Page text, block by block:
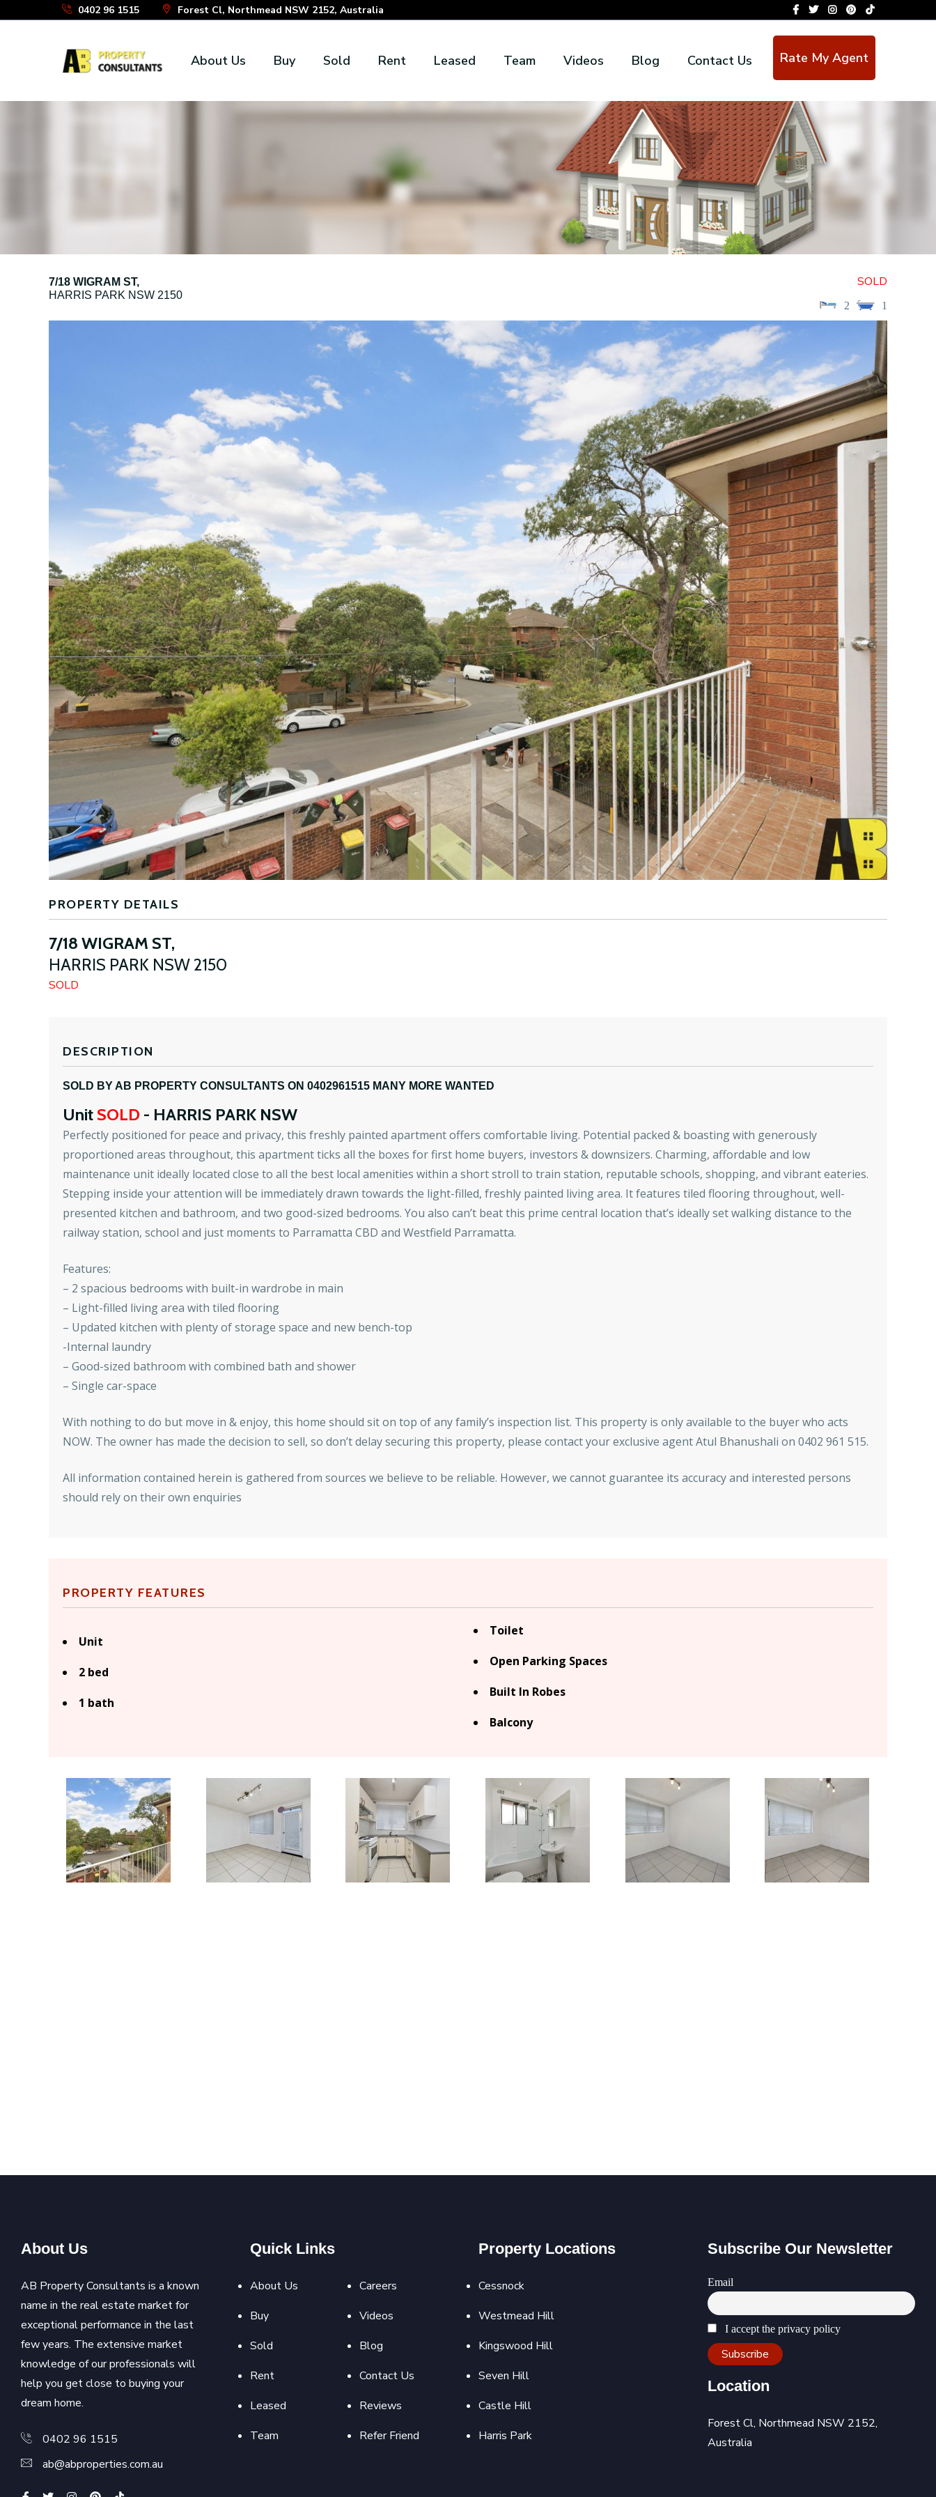
0402 96 1515 Forest Cl, Northmead NSW 2152, Australia
About Us Buy Sold Rent Leased Team Videos Blog Contact Us Rate My Agent
7/18 WIGRAM ST,
HARRIS PARK NSW 2150
SOLD
2 1
PROPERTY DETAILS
7/18 WIGRAM ST,
HARRIS PARK NSW 2150
SOLD
DESCRIPTION
SOLD BY AB PROPERTY CONSULTANTS ON 0402961515 MANY MORE WANTED
Unit SOLD - HARRIS PARK NSW
Perfectly positioned for peace and privacy, this freshly painted apartment offers comfortable living. Potential packed & boasting with generously
proportioned areas throughout, this apartment ticks all the boxes for first home buyers, investors & downsizers. Charming, affordable and low
maintenance unit ideally located close to all the best local amenities within a short stroll to train station, reputable schools, shopping, and vibrant eateries.
Stepping inside your attention will be immediately drawn towards the light-filled, freshly painted living area. It features tiled flooring throughout, well-
presented kitchen and bathroom, and two good-sized bedrooms. You also can’t beat this prime central location that’s ideally set walking distance to the
railway station, school and just moments to Parramatta CBD and Westfield Parramatta.
Features:
– 2 spacious bedrooms with built-in wardrobe in main
– Light-filled living area with tiled flooring
– Updated kitchen with plenty of storage space and new bench-top
-Internal laundry
– Good-sized bathroom with combined bath and shower
– Single car-space
With nothing to do but move in & enjoy, this home should sit on top of any family’s inspection list. This property is only available to the buyer who acts
NOW. The owner has made the decision to sell, so don’t delay securing this property, please contact your exclusive agent Atul Bhanushali on 0402 961 515.
All information contained herein is gathered from sources we believe to be reliable. However, we cannot guarantee its accuracy and interested persons
should rely on their own enquiries
PROPERTY FEATURES
Unit
2 bed
1 bath
Toilet
Open Parking Spaces
Built In Robes
Balcony
About Us
AB Property Consultants is a known
name in the real estate market for
exceptional performance in the last
few years. The extensive market
knowledge of our professionals will
help you get close to buying your
dream home.
0402 96 1515
ab@abproperties.com.au
Quick Links
About Us
Buy
Sold
Rent
Leased
Team
Careers
Videos
Blog
Contact Us
Reviews
Refer Friend
Property Locations
Cessnock
Westmead Hill
Kingswood Hill
Seven Hill
Castle Hill
Harris Park
Subscribe Our Newsletter
Email
I accept the privacy policy
Location
Forest Cl, Northmead NSW 2152,
Australia